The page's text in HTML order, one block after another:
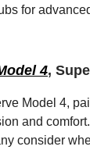
for
4,
Model 4,
and
consider